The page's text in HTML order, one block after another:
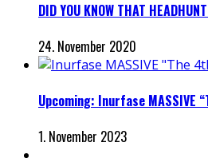
DID YOU KNOW THAT
24. November 2020
Upcoming: Inurfase MASSIVE
1. November 2023